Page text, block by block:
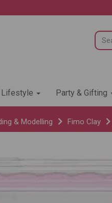
Lifestyle Party & Gifting
& Modelling Fimo Clay